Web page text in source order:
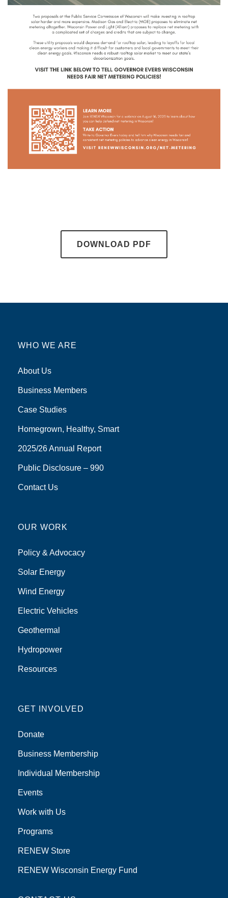
DOWNLOAD PDF
WHO WE ARE
About Us
Business Members
Case Studies
Homegrown, Healthy, Smart
2025/26 Annual Report
Public Disclosure – 990
Contact Us
OUR WORK
Policy & Advocacy
Solar Energy
Wind Energy
Electric Vehicles
Geothermal
Hydropower
Resources
GET INVOLVED
Donate
Business Membership
Individual Membership
Events
Work with Us
Programs
RENEW Store
RENEW Wisconsin Energy Fund